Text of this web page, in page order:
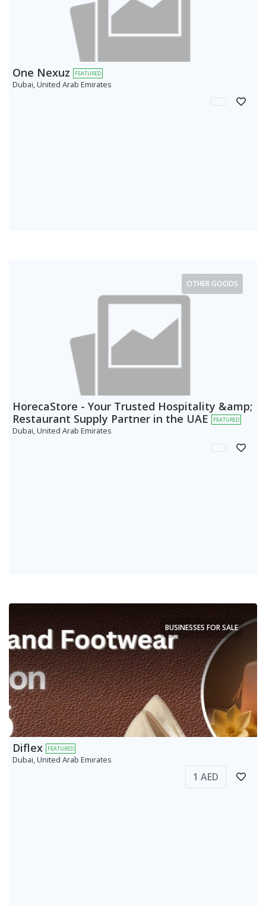
One Nexuz FEATURED
Dubai, United Arab Emirates
OTHER GOODS
HorecaStore - Your Trusted Hospitality &amp;
Restaurant Supply Partner in the UAE
FEATURED
Dubai, United Arab Emirates
BUSINESSES FOR SALE
Diflex FEATURED
Dubai, United Arab Emirates
1 AED